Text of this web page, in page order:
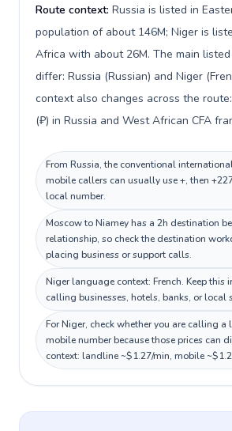
Route context: Russia is listed in
population of about 146M; Niger is
Africa with about 26M. The main
differ: Russia (Russian) and Niger
context also changes across the
(₽) in Russia and West African CFA
From Russia, the conventional
mobile callers can usually use +, then
local number.
Moscow to Niamey has a 2h destination
relationship, so check the destination
placing business or support calls.
Niger language context: French. Keep this
calling businesses, hotels, banks, or local
For Niger, check whether you are calling a
mobile number because those prices can
context: landline ~$1.27/min, mobile